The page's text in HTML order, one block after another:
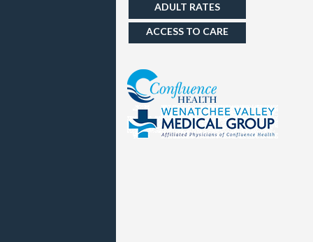
ADULT RATES
ACCESS TO CARE